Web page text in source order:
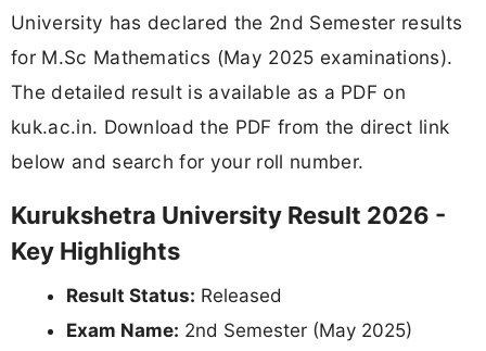
University has declared the 2nd Semester results
for M.Sc Mathematics (May 2025 examinations).
The detailed result is available as a PDF on
kuk.ac.in. Download the PDF from the direct link
below and search for your roll number.
Kurukshetra University Result 2026 -
Key Highlights
Result Status: Released
Exam Name: 2nd Semester (May 2025)